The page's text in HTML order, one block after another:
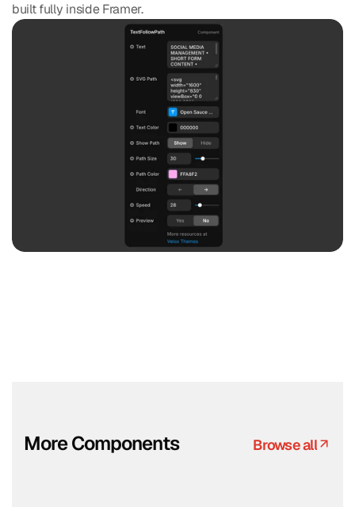
built fully inside Framer.
More Components
Browse all